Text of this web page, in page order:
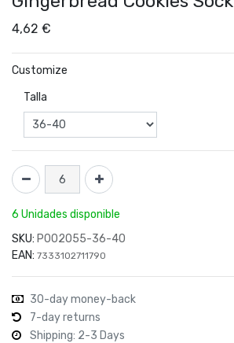
4,62 €
Customize
Talla
6 Unidades disponible
SKU: P002055-36-40
EAN: 7333102711790
30-day money-back
7-day returns
Shipping: 2-3 Days